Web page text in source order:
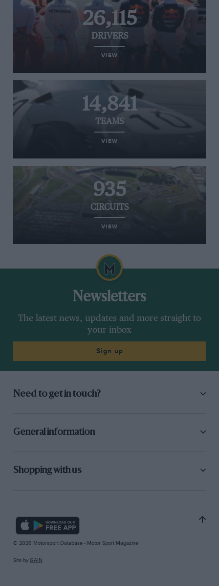
26,115
DRIVERS
VIEW
14,841
TEAMS
VIEW
935
CIRCUITS
VIEW
Newsletters
The latest news, updates and more straight to
your inbox
Sign up
Need to get in touch?
General information
Shopping with us
© 2026 Motorsport Database - Motor Sport Magazine
Site by GAIN